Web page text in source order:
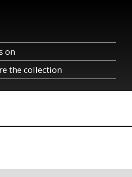
on
the collection